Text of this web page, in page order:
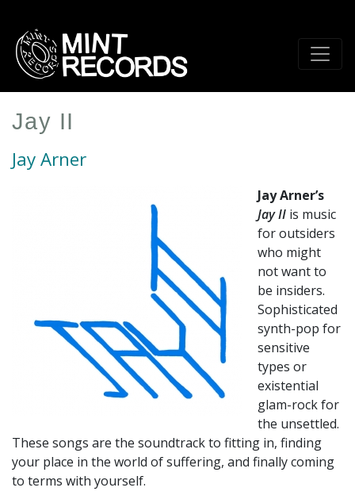
main
content
Jay II
Jay Arner
Jay Arner’s
Jay II is music
for outsiders
who might
not want to
be insiders.
Sophisticated
synth-pop for
sensitive
types or
existential
glam-rock for
the unsettled.
These songs are the soundtrack to fitting in, finding
your place in the world of suffering, and finally coming
to terms with yourself.